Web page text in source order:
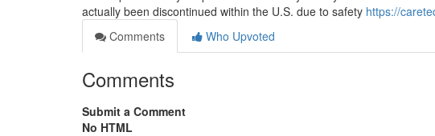
actually been discontinued within the U.S. due to safety https://
Comments
Who Upvoted
Comments
Submit a Comment
No HTML